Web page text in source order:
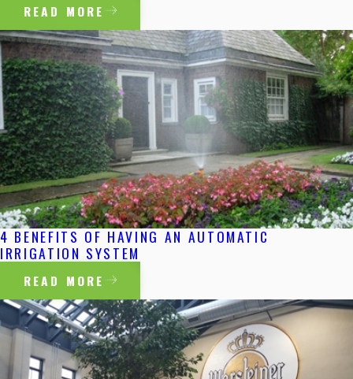
READ MORE
4 BENEFITS OF HAVING AN AUTOMATIC
IRRIGATION SYSTEM
READ MORE